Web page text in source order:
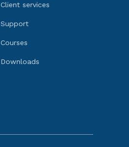
Client services
Support
Courses
Downloads